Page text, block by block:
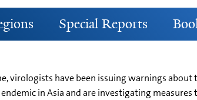
Special Reports
virologists have been issuing warnings
in Asia and are investigating